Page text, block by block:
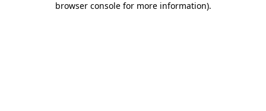
browser console for more information).